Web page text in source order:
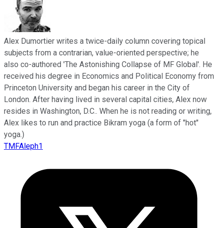
Alex Dumortier writes a twice-daily column covering topical
subjects from a contrarian, value-oriented perspective; he
also co-authored 'The Astonishing Collapse of MF Global'. He
received his degree in Economics and Political Economy from
Princeton University and began his career in the City of
London. After having lived in several capital cities, Alex now
resides in Washington, D.C.. When he is not reading or writing,
Alex likes to run and practice Bikram yoga (a form of "hot"
yoga.)
TMFAleph1